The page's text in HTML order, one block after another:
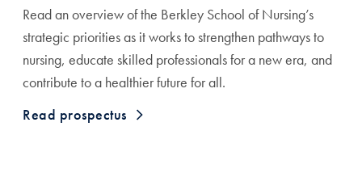
Read an overview of the Berkley School of Nursing’s
strategic priorities as it works to strengthen pathways to
nursing, educate skilled professionals for a new era, and
contribute to a healthier future for all.
Read prospectus